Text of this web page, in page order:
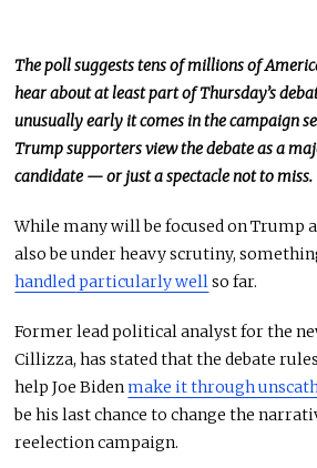
The poll suggests tens of millions of
hear about at least part of Thursday’s
unusually early it comes in the campaign
Trump supporters view the debate as a
candidate — or just a spectacle not to miss.
While many willbe focusedon Trump
also be under heavy scrutiny,
handledparticularly wellso far.
Former lead political analyst for the
Cillizza, has stated that the debate
help Joe Bidenmake it through
be his last chance to change the
reelection campaign.